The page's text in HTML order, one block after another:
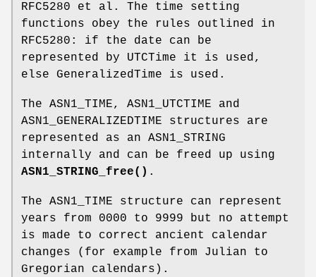
RFC5280 et al. The time setting
functions obey the rules outlined in
RFC5280: if the date can be
represented by UTCTime it is used,
else GeneralizedTime is used.
The ASN1_TIME, ASN1_UTCTIME and
ASN1_GENERALIZEDTIME structures are
represented as an ASN1_STRING
internally and can be freed up using
ASN1_STRING_free() .
The ASN1_TIME structure can represent
years from 0000 to 9999 but no attempt
is made to correct ancient calendar
changes (for example from Julian to
Gregorian calendars).